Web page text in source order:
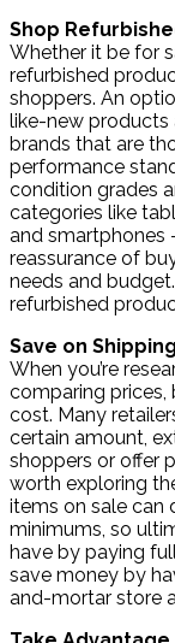
Shop
Whether it be for
refurbished
shoppers. An
like-new
brands that are
performance
condition grades
categories like
and smartphones
reassurance of
needs and
refurbished
Save on Shipping
When you’re
comparing
cost. Many
certain amount,
shoppers or offer
worth exploring
items on sale can
minimums, so
have by paying
save money by
and-mortar store